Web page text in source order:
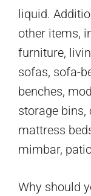
liquid.
other items,
furniture,
sofas, sofa-
benches,
storage bins,
mattress
mimbar,
Why should